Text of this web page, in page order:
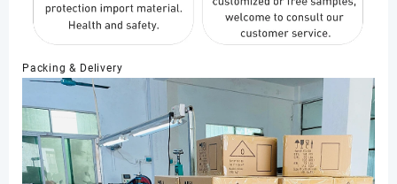
Packing & Delivery